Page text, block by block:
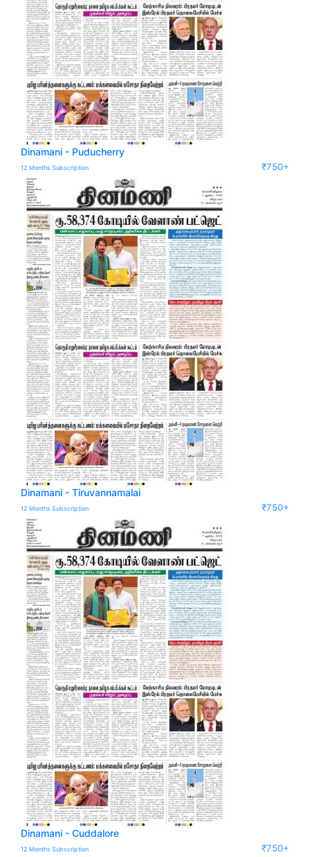
Dinamani - Puducherry
12 Months Subscription ₹750+
Dinamani - Tiruvannamalai
12 Months Subscription ₹750+
Dinamani - Cuddalore
12 Months Subscription ₹750+